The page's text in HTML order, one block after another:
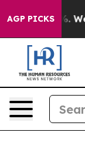
AGP PICKS
40%. Well, it